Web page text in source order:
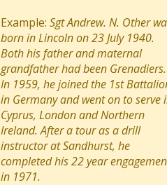
Example: Sgt Andrew. N. Other
born in Lincoln on 23 July 1940.
Both his father and maternal
grandfather had been Grenadiers.
In 1959, he joined the 1st
in Germany and went on to serve
Cyprus, London and Northern
Ireland. After a tour as a drill
instructor at Sandhurst, he
completed his 22 year
in 1971.